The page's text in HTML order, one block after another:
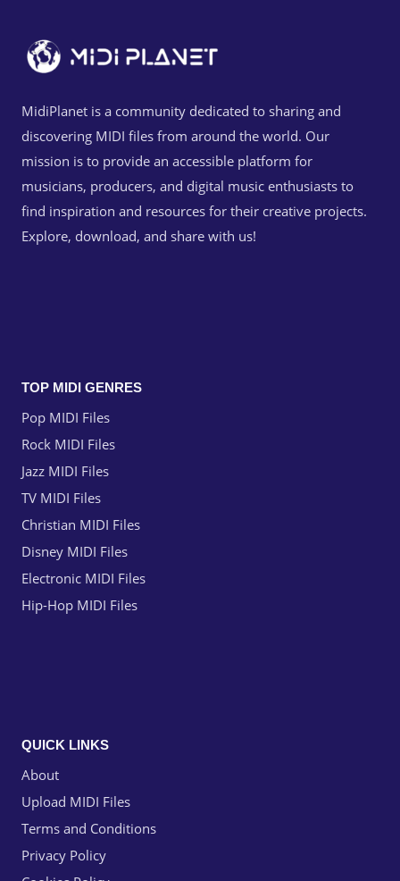
MidiPlanet is a community dedicated to sharing and
discovering MIDI files from around the world. Our
mission is to provide an accessible platform for
musicians, producers, and digital music enthusiasts to
find inspiration and resources for their creative projects.
Explore, download, and share with us!
TOP MIDI GENRES
Pop MIDI Files
Rock MIDI Files
Jazz MIDI Files
TV MIDI Files
Christian MIDI Files
Disney MIDI Files
Electronic MIDI Files
Hip-Hop MIDI Files
QUICK LINKS
About
Upload MIDI Files
Terms and Conditions
Privacy Policy